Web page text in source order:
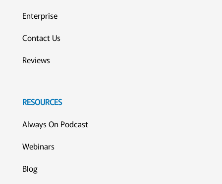
Enterprise
Contact Us
Reviews
RESOURCES
Always On Podcast
Webinars
Blog